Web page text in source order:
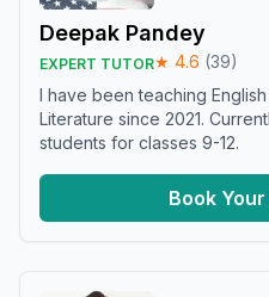
Deepak Pandey
EXPERT TUTOR★ 4.6 (39)
I have been teaching
Literature since 2021.
students for classes 9-12.
Book Your